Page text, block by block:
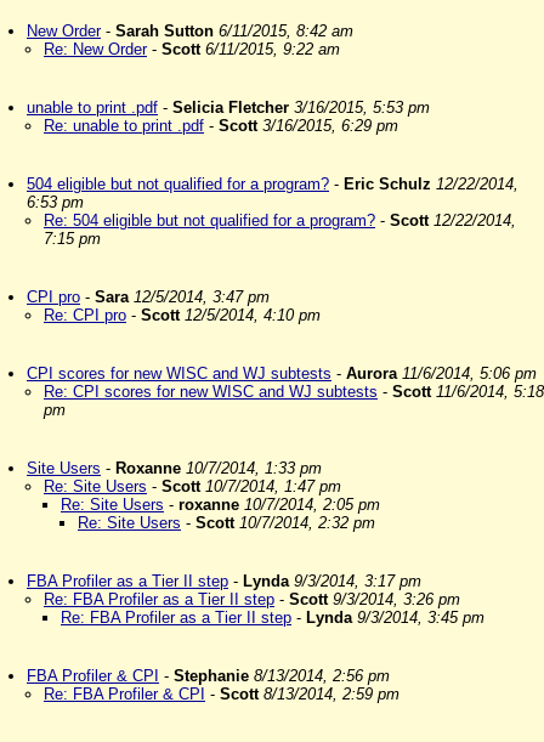
New Order- Sarah Sutton 6/11/2015, 8:42 am
Re: New Order- Scott 6/11/2015, 9:22 am
unable to print .pdf - Selicia Fletcher 3/16/2015, 5:53 pm
Re: unable to print .pdf - Scott 3/16/2015, 6:29 pm
504 eligible but not qualified for a program? - Eric Schulz 12/22/2014,
6:53 pm
Re: 504 eligible but not qualified for a program? - Scott 12/22/2014,
7:15 pm
CPI pro - Sara 12/5/2014, 3:47 pm
Re: CPI pro - Scott 12/5/2014, 4:10 pm
CPI scores for new WISC and WJ subtests - Aurora 11/6/2014, 5:06 pm
Re: CPI scores for new WISC and WJ subtests - Scott 11/6/2014, 5:18
pm
Site Users - Roxanne 10/7/2014, 1:33 pm
Re: Site Users - Scott 10/7/2014, 1:47 pm
Re: Site Users - roxanne 10/7/2014, 2:05 pm
Re: Site Users - Scott 10/7/2014, 2:32 pm
FBA Profiler as a Tier II step - Lynda 9/3/2014, 3:17 pm
Re: FBA Profiler as a Tier II step - Scott 9/3/2014, 3:26 pm
Re: FBA Profiler as a Tier II step - Lynda 9/3/2014, 3:45 pm
FBA Profiler & CPI - Stephanie 8/13/2014, 2:56 pm
Re: FBA Profiler & CPI - Scott 8/13/2014, 2:59 pm